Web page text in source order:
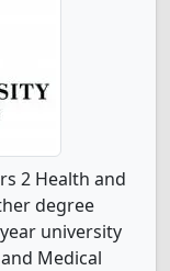
2 Health and
degree
university
Medical